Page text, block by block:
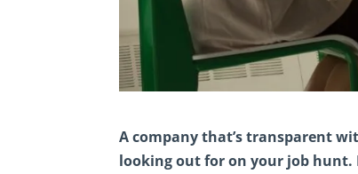
A company that’s transparent
looking out for on your job hunt.